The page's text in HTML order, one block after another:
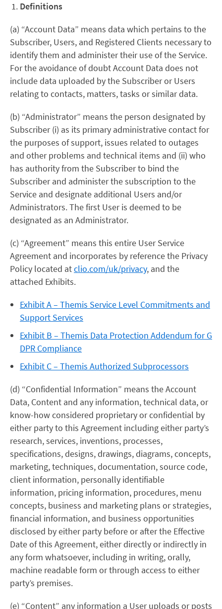
Definitions
(a) “Account Data” means data which pertains to the
Subscriber, Users, and Registered Clients necessary to
identify them and administer their use of the Service.
For the avoidance of doubt Account Data does not
include data uploaded by the Subscriber or Users
relating to contacts, matters, tasks or similar data.
(b) “Administrator” means the person designated by
Subscriber (i) as its primary administrative contact for
the purposes of support, issues related to outages
and other problems and technical items and (ii) who
has authority from the Subscriber to bind the
Subscriber and administer the subscription to the
Service and designate additional Users and/or
Administrators. The first User is deemed to be
designated as an Administrator.
(c) “Agreement” means this entire User Service
Agreement and incorporates by reference the Privacy
Policy located atclio.com/uk/privacy, and the
attached Exhibits.
Exhibit A – Themis Service Level Commitments and
Support Services
Exhibit B – Themis Data Protection Addendum for G
DPR Compliance
Exhibit C – Themis Authorized Subprocessors
(d) “Confidential Information” means the Account
Data, Content and any information, technical data, or
know-how considered proprietary or confidential by
either party to this Agreement including either party’s
research, services, inventions, processes,
specifications, designs, drawings, diagrams, concepts,
marketing, techniques, documentation, source code,
client information, personally identifiable
information, pricing information, procedures, menu
concepts, business and marketing plans or strategies,
financial information, and business opportunities
disclosed by either party before or after the Effective
Date of this Agreement, either directly or indirectly in
any form whatsoever, including in writing, orally,
machine readable form or through access to either
party’s premises.
(e) “Content” any information a User uploads or posts